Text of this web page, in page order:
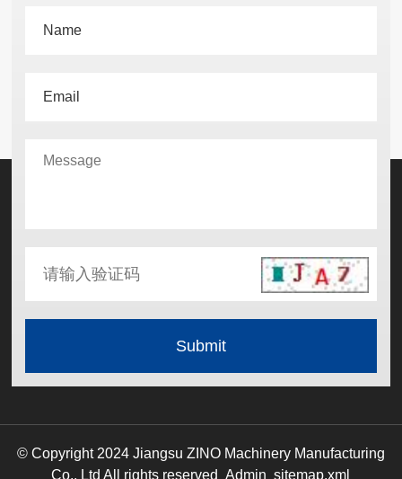
© Copyright 2024 Jiangsu ZINO Machinery Manufacturing
Co., Ltd All rights reservedAdmin sitemap.xml